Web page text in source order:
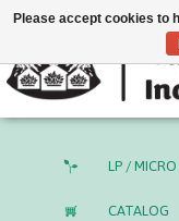
English (US) CAD
LP /
CATALOG
Please accept cookies to